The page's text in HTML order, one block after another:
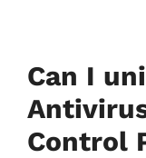
Can I
Control